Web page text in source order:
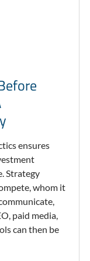
ensures
Strategy
whom it
paid media,
can then be